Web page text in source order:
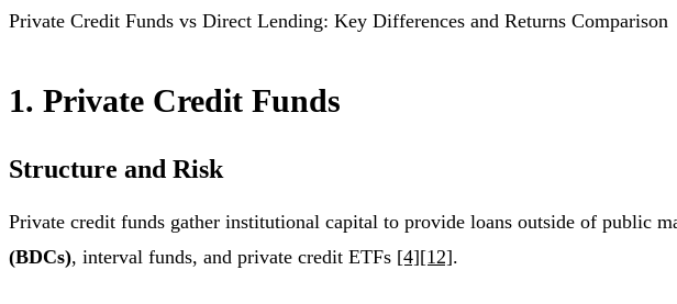
Private Credit Funds vs Direct Lending: Key Differences and Returns Comparison
1. Private Credit Funds
Structure and Risk
Private credit funds gather institutional capital to provide loans outside of public
(BDCs), interval funds, and private credit ETFs [4][12].